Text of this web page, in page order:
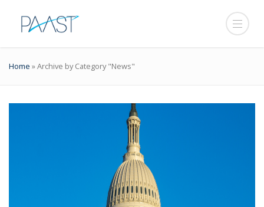
Home »Archive by Category "News"